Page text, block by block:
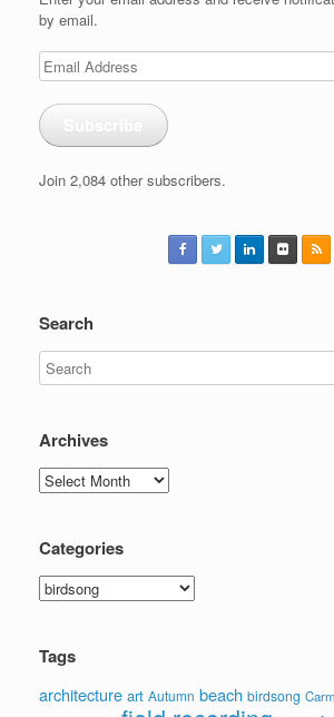
by email.
Email
Address
Join 2,084 other subscribers.
Search
Archives
Archives
Categories
Categories
Tags
architecture art Autumn beach birdsong